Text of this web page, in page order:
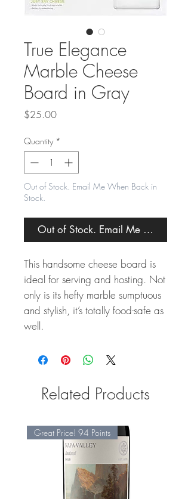
True Elegance
Marble Cheese
Board in Gray
$25.00Price
Quantity *
Out of Stock. Email Me When Back in
Stock.
Out of Stock. Email Me When
This handsome cheese board is
ideal for serving and hosting. Not
only is its hefty marble sumptuous
and stylish, it’s totally food-safe as
well.
Related Products
Great Price! 94 Points